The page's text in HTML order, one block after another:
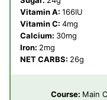
Vitamin A: 166IU
Vitamin C: 4mg
Calcium: 30mg
Iron: 2mg
NET CARBS: 26g
Course: Main